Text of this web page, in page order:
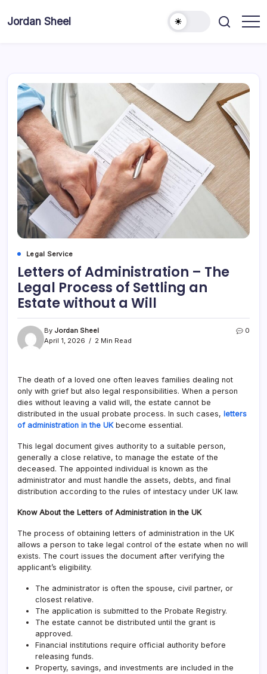
Jordan Sheel
Legal Service
Letters of Administration – The
Legal Process of Settling an
Estate without a Will
By Jordan Sheel
April 1, 2026
2 Min Read
0
The death of a loved one often leaves families dealing not
only with grief but also legal responsibilities. When a person
dies without leaving a valid will, the estate cannot be
distributed in the usual probate process. In such cases, letters
of administration in the UKbecome essential.
This legal document gives authority to a suitable person,
generally a close relative, to manage the estate of the
deceased. The appointed individual is known as the
administrator and must handle the assets, debts, and final
distribution according to the rules of intestacy under UK law.
Know About the Letters of Administration in the UK
The process of obtaining letters of administration in the UK
allows a person to take legal control of the estate when no will
exists. The court issues the document after verifying the
applicant’s eligibility.
The administrator is often the spouse, civil partner, or
closest relative.
The application is submitted to the Probate Registry.
The estate cannot be distributed until the grant is
approved.
Financial institutions require official authority before
releasing funds.
Property, savings, and investments are included in the